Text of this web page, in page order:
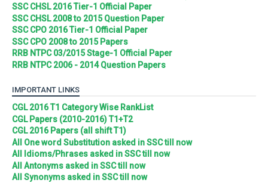
SSC CHSL 2016 Tier-1 Official Paper
SSC CHSL 2008 to 2015 Question Paper
SSC CPO 2016 Tier-1 Official Paper
SSC CPO 2008 to 2015 Papers
RRB NTPC 03/2015 Stage-1 Official Paper
RRB NTPC 2006 - 2014 Question Papers
IMPORTANT LINKS
CGL 2016 T1 Category Wise RankList
CGL Papers (2010-2016) T1+T2
CGL 2016 Papers (all shift T1)
All One word Substitution asked in SSC till now
All Idioms/Phrases asked in SSC till now
All Antonyms asked in SSC till now
All Synonyms asked in SSC till now